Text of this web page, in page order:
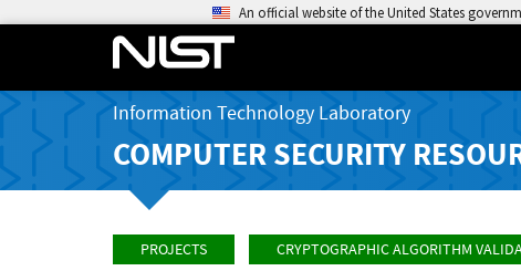
An official website of the United States
Information Technology Laboratory
COMPUTER SECURITY
PROJECTS CRYPTOGRAPHIC ALGORITHM